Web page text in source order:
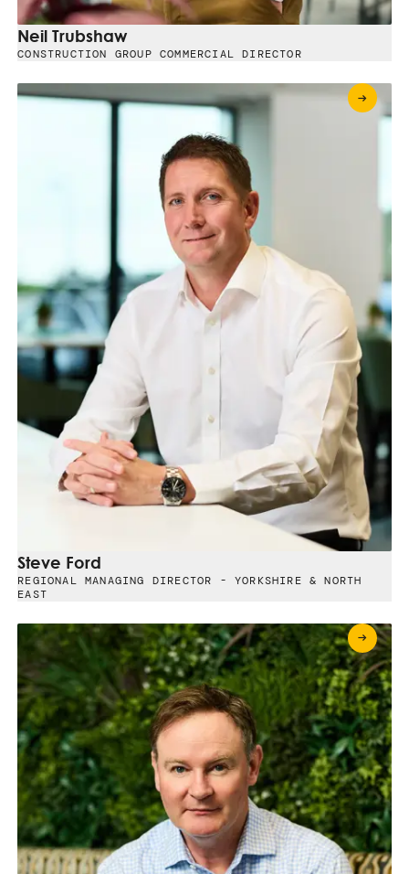
Neil Trubshaw
CONSTRUCTION GROUP COMMERCIAL DIRECTOR
Steve Ford
REGIONAL MANAGING DIRECTOR - YORKSHIRE & NORTH
EAST